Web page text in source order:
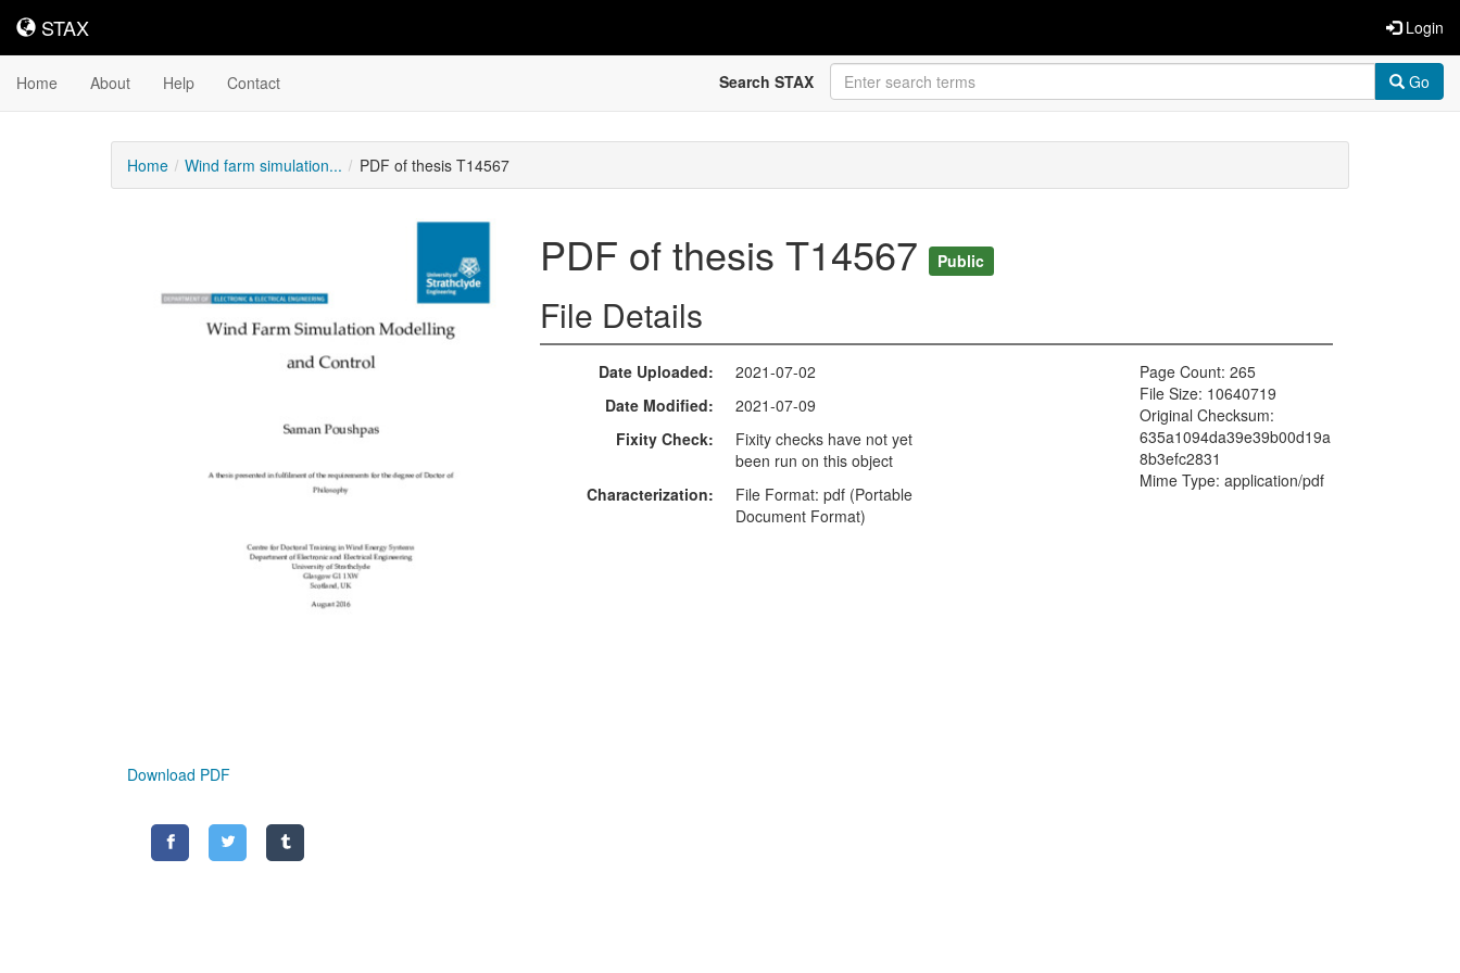
STAX
STAX Login
Home About Help Contact Search STAX Go
Home Wind farm simulation... PDF of thesis T14567
Download PDF
PDF of thesis T14567 Public
File Details
Date Uploaded
2021-07-02
Date Modified
2021-07-09
Fixity Check
Fixity checks have not yet
been run on this object
Characterization
File Format: pdf (Portable
Document Format)
Page Count: 265
File Size: 10640719
Original Checksum:
635a1094da39e39b00d19a
8b3efc2831
Mime Type: application/pdf